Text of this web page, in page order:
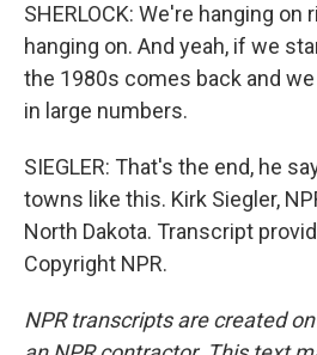
SHERLOCK: We're hanging
hanging on. And yeah, if we
the 1980s comes back and
in large numbers.
SIEGLER: That's the end, he
towns like this. Kirk Siegler,
North Dakota. Transcript
Copyright NPR.
NPR transcripts are created